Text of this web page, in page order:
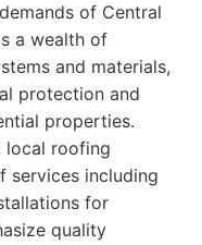
of Central
a wealth of
and materials,
protection and
properties.
local roofing
services including
for
quality